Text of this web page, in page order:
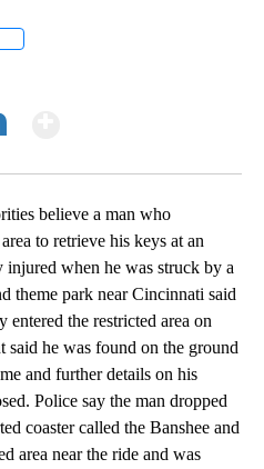
believe a man who
to retrieve his keys at an
when he was struck by a
theme park near Cincinnati said
entered the restricted area on
said he was found on the ground
and further details on his
Police say the man dropped
coaster called the Banshee and
area near the ride and was